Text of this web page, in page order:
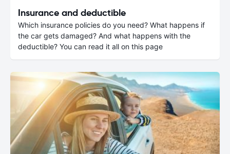
Insurance and deductible
Which insurance policies do you need? What happens if
the car gets damaged? And what happens with the
deductible? You can read it all on this page